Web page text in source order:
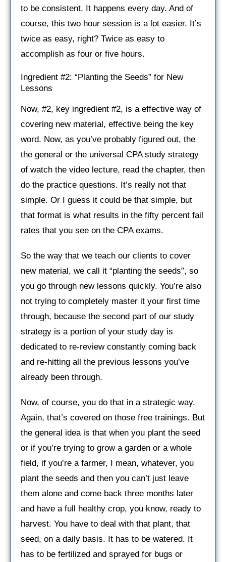
to be consistent. It happens every day. And of
course, this two hour session is a lot easier. It’s
twice as easy, right? Twice as easy to
accomplish as four or five hours.
Ingredient #2: “Planting the Seeds” for New
Lessons
Now, #2, key ingredient #2, is a effective way of
covering new material, effective being the key
word. Now, as you’ve probably figured out, the
the general or the universal CPA study strategy
of watch the video lecture, read the chapter, then
do the practice questions. It’s really not that
simple. Or I guess it could be that simple, but
that format is what results in the fifty percent fail
rates that you see on the CPA exams.
So the way that we teach our clients to cover
new material, we call it “planting the seeds”, so
you go through new lessons quickly. You’re also
not trying to completely master it your first time
through, because the second part of our study
strategy is a portion of your study day is
dedicated to re-review constantly coming back
and re-hitting all the previous lessons you’ve
already been through.
Now, of course, you do that in a strategic way.
Again, that’s covered on those free trainings. But
the general idea is that when you plant the seed
or if you’re trying to grow a garden or a whole
field, if you’re a farmer, I mean, whatever, you
plant the seeds and then you can’t just leave
them alone and come back three months later
and have a full healthy crop, you know, ready to
harvest. You have to deal with that plant, that
seed, on a daily basis. It has to be watered. It
has to be fertilized and sprayed for bugs or